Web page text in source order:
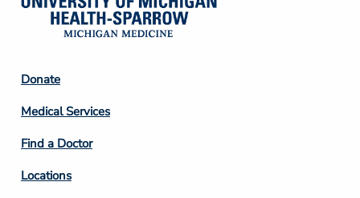
Footer
Column
2
Donate
Medical Services
Find a Doctor
Locations